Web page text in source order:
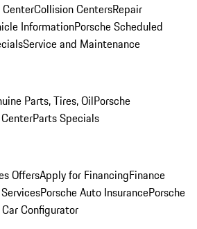
Collision CentersRepair
InformationPorsche Scheduled
Service and Maintenance
Parts, Tires, OilPorsche
Parts Specials
OffersApply for FinancingFinance
Porsche Auto InsurancePorsche
Configurator